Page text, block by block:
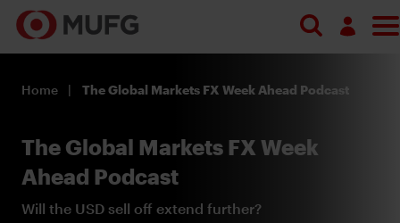
Search
Register
Home The Global Markets FX Week Ahead Podcast
The Global Markets FX Week
Ahead Podcast
Will the USD sell off extend further?